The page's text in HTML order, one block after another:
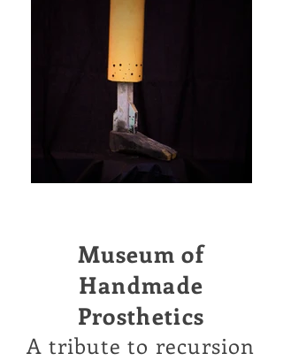
Museum of
Handmade
Prosthetics
A tribute to recursion